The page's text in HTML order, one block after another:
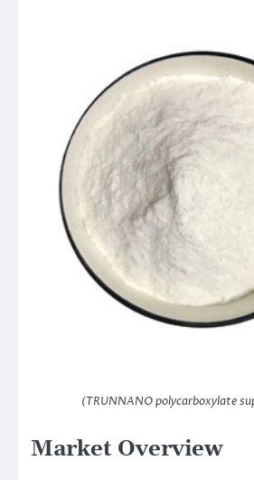
(TRUNNANO polycarboxylate
Market Overview